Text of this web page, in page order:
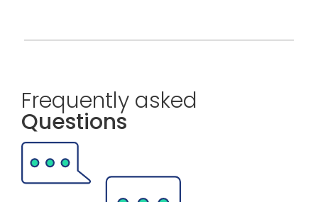
Frequently asked
Questions